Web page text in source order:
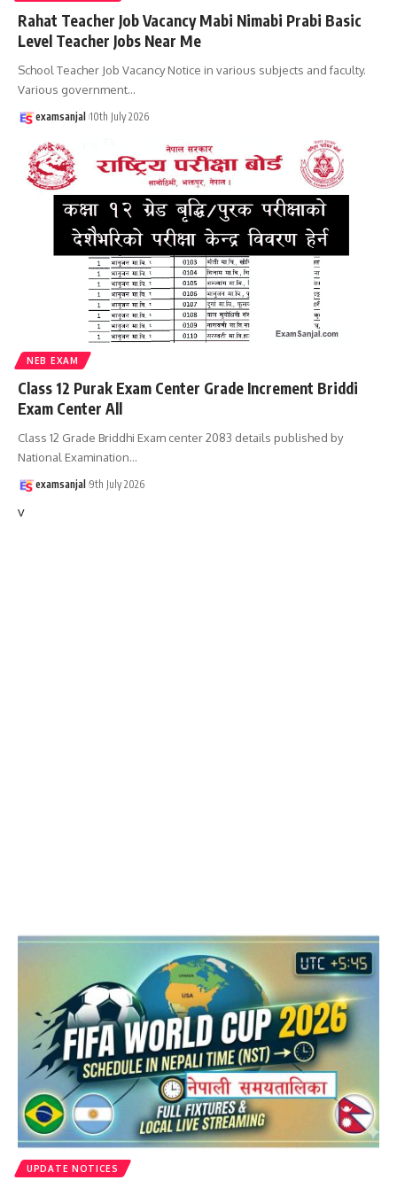
Rahat Teacher Job Vacancy Mabi Nimabi Prabi Basic
Level Teacher Jobs Near Me
School Teacher Job Vacancy Notice in various subjects and faculty.
Various government…
examsanjal 10th July 2026
NEB EXAM
Class 12 Purak Exam Center Grade Increment Briddi
Exam Center All
Class 12 Grade Briddhi Exam center 2083 details published by
National Examination…
examsanjal 9th July 2026
v
UPDATE NOTICES